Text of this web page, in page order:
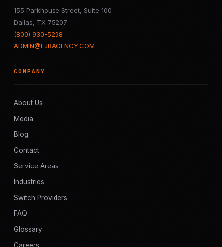
155 Parkhouse Street, Suite 100
Dallas, TX 75207
(800) 930-5298
ADMIN@EJRAGENCY.COM
COMPANY
About Us
Media
Blog
Contact
Service Areas
Industries
Switch Providers
FAQ
Glossary
Careers